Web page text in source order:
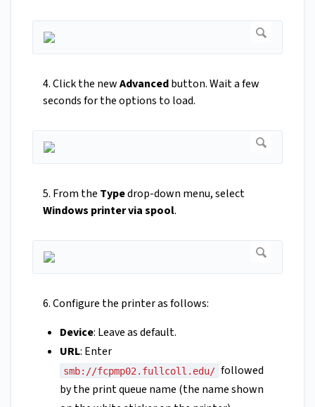
4. Click the newAdvancedbutton. Wait a few
seconds for the options to load.
5. From the Typedrop-down menu, select
Windows printer via spool.
6. Configure the printer as follows:
Device: Leave as default.
URL: Enter
smb://fcpmp02.fullcoll.edu/ followed
by the print queue name (the name shown